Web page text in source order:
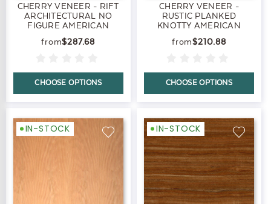
CHERRY VENEER - RIFT
ARCHITECTURAL NO
FIGURE AMERICAN
$287.68
CHOOSE OPTIONS
CHERRY VENEER -
RUSTIC PLANKED
KNOTTY AMERICAN
$210.88
CHOOSE OPTIONS
IN-STOCK IN-STOCK